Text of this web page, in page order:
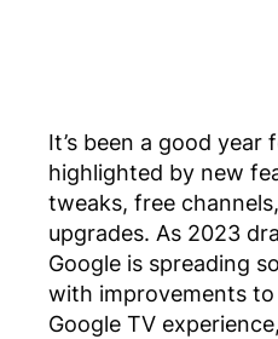
It’s been a good year
highlighted by new
tweaks, free
upgrades. As 2023
Google is spreading
with improvements
Google TV